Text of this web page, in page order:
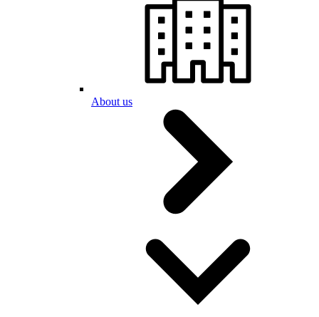
About us